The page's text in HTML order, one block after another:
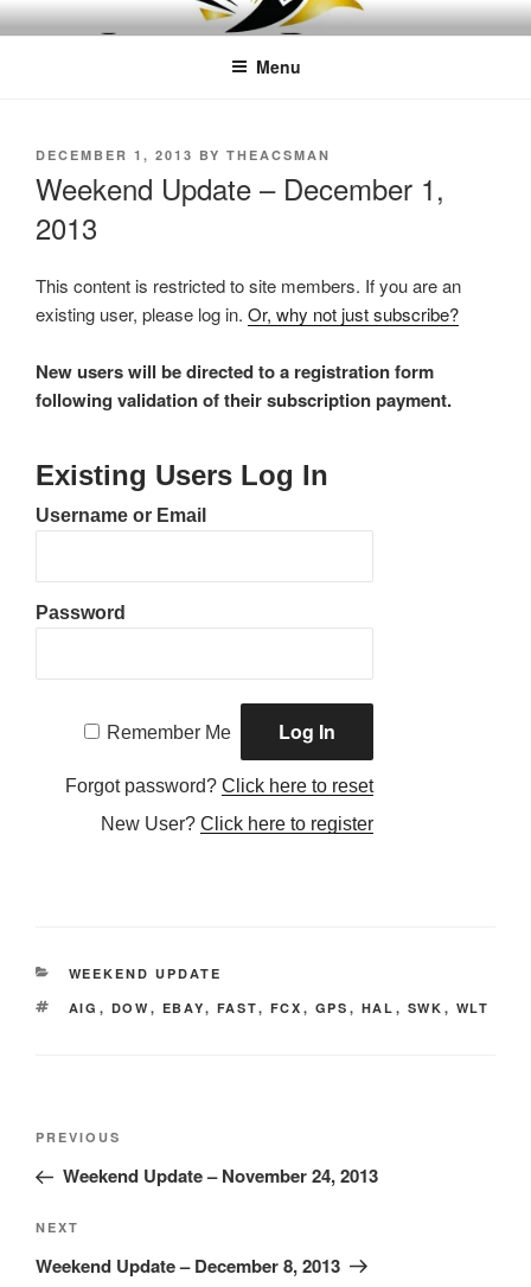
Skip
to
LEAPTOPROFIT
Menu
POSTED
DECEMBER 1, 2013 BY THEACSMAN
Weekend Update – December 1,
2013
This content is restricted to site members. If you are an
existing user, please log in. Or, why not just subscribe?
New users will be directed to a registration form
following validation of their subscription payment.
Existing Users Log In
Username or Email
Password
Remember Me
Forgot password?Click here to reset
New User?Click here to register
CATEGORIES
WEEKEND UPDATE
TAGS
AIG , DOW , EBAY, FAST, FCX , GPS , HAL , SWK , WLT
Post
Previous
Post
PREVIOUS
Weekend Update – November 24, 2013
Next
Post
NEXT
Weekend Update – December 8, 2013